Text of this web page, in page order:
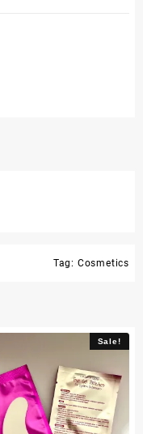
Tag: Cosmetics
Sale!